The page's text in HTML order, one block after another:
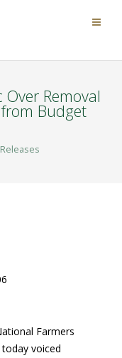
Removal
Budget
Farmers
voiced